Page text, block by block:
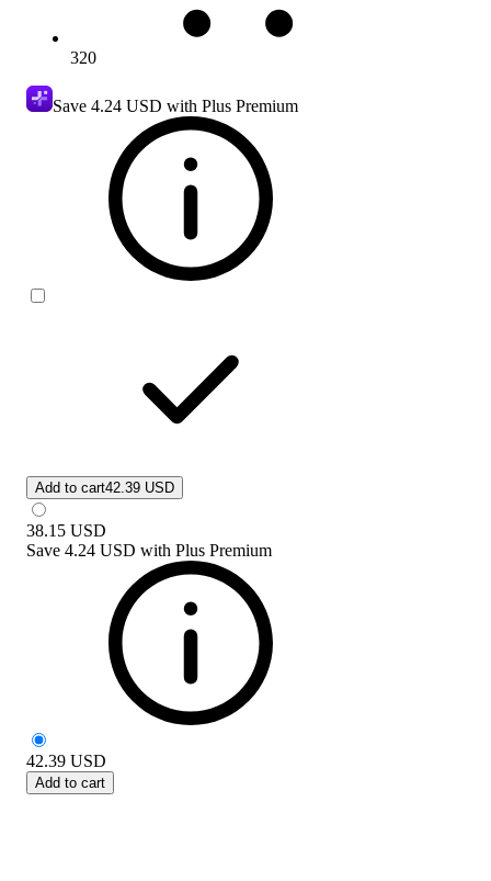
320
Save 4.24 USD with Plus Premium
Add to cart42.39 USD
38.15 USD
Save 4.24 USD with Plus Premium
42.39 USD
Add to cart